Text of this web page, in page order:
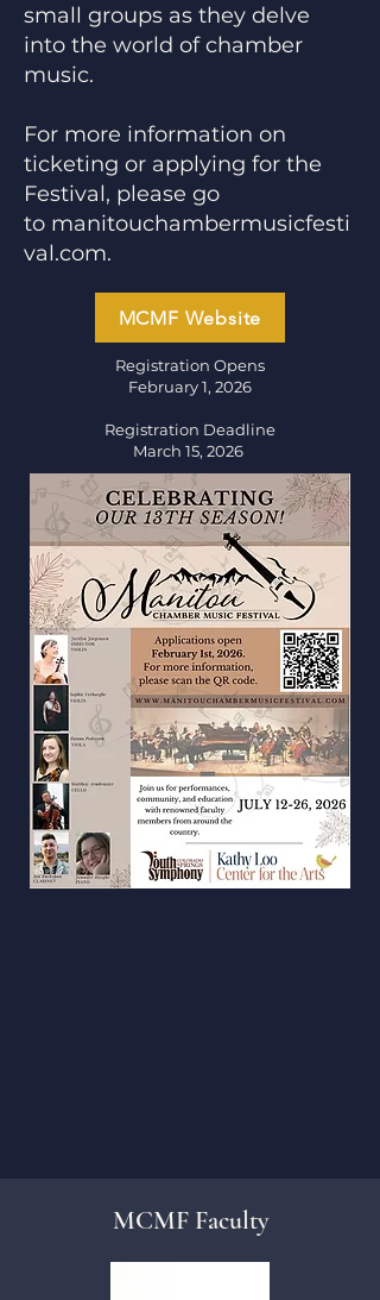
small groups as they delve
into the world of chamber
music.
​For more information on
ticketing or applying for the
Festival, please go
to manitouchambermusicfesti
val.com.
MCMF Website
Registration Opens
February 1, 2026
Registration Deadline
March 15, 2026
MCMF Faculty